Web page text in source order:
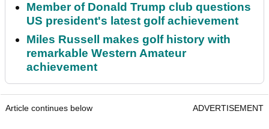
Member of Donald Trump club questions
US president's latest golf achievement
Miles Russell makes golf history with
remarkable Western Amateur
achievement
Article continues below ADVERTISEMENT